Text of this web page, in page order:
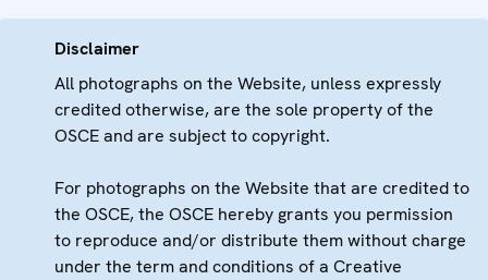
Disclaimer
All photographs on the Website, unless expressly
credited otherwise, are the sole property of the
OSCE and are subject to copyright.
For photographs on the Website that are credited to
the OSCE, the OSCE hereby grants you permission
to reproduce and/or distribute them without charge
under the term and conditions of a Creative